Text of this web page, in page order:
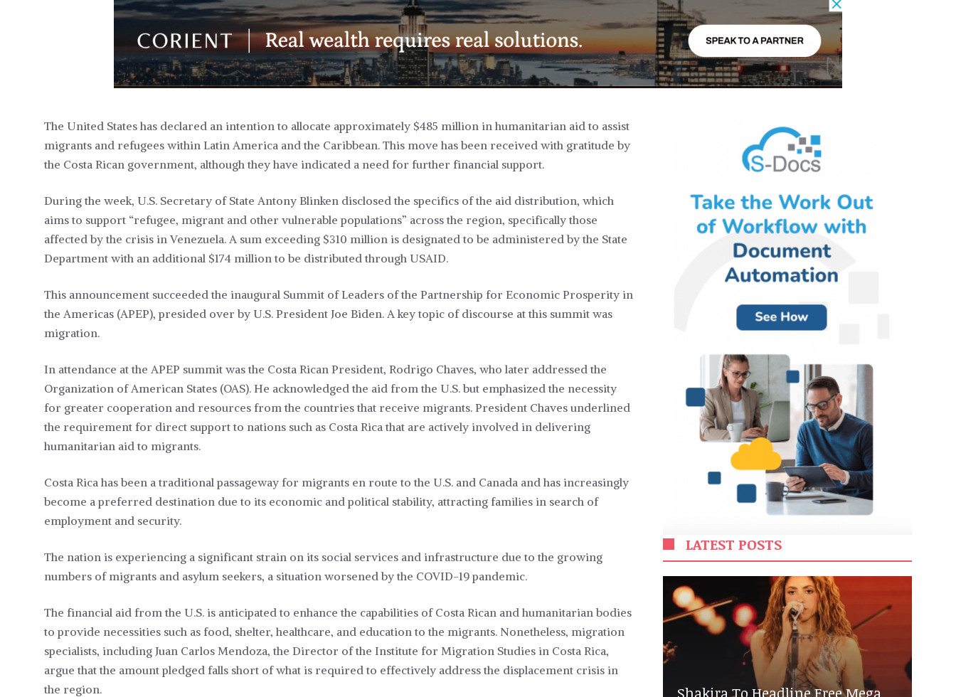
The United States has declared an intention to allocate approximately $485 million in humanitarian aid to assist
migrants and refugees within Latin America and the Caribbean. This move has been received with gratitude by
the Costa Rican government, although they have indicated a need for further financial support.
During the week, U.S. Secretary of State Antony Blinken disclosed the specifics of the aid distribution, which
aims to support “refugee, migrant and other vulnerable populations” across the region, specifically those
affected by the crisis in Venezuela. A sum exceeding $310 million is designated to be administered by the State
Department with an additional $174 million to be distributed through USAID.
This announcement succeeded the inaugural Summit of Leaders of the Partnership for Economic Prosperity in
the Americas (APEP), presided over by U.S. President Joe Biden. A key topic of discourse at this summit was
migration.
In attendance at the APEP summit was the Costa Rican President, Rodrigo Chaves, who later addressed the
Organization of American States (OAS). He acknowledged the aid from the U.S. but emphasized the necessity
for greater cooperation and resources from the countries that receive migrants. President Chaves underlined
the requirement for direct support to nations such as Costa Rica that are actively involved in delivering
humanitarian aid to migrants.
Costa Rica has been a traditional passageway for migrants en route to the U.S. and Canada and has increasingly
become a preferred destination due to its economic and political stability, attracting families in search of
employment and security.
The nation is experiencing a significant strain on its social services and infrastructure due to the growing
numbers of migrants and asylum seekers, a situation worsened by the COVID-19 pandemic.
The financial aid from the U.S. is anticipated to enhance the capabilities of Costa Rican and humanitarian bodies
to provide necessities such as food, shelter, healthcare, and education to the migrants. Nonetheless, migration
specialists, including Juan Carlos Mendoza, the Director of the Institute for Migration Studies in Costa Rica,
argue that the amount pledged falls short of what is required to effectively address the displacement crisis in
the region.
LATEST POSTS